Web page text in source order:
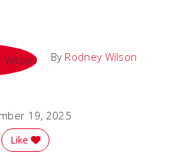
By Rodney Wilson
19, 2025
Reddit
Story
Like